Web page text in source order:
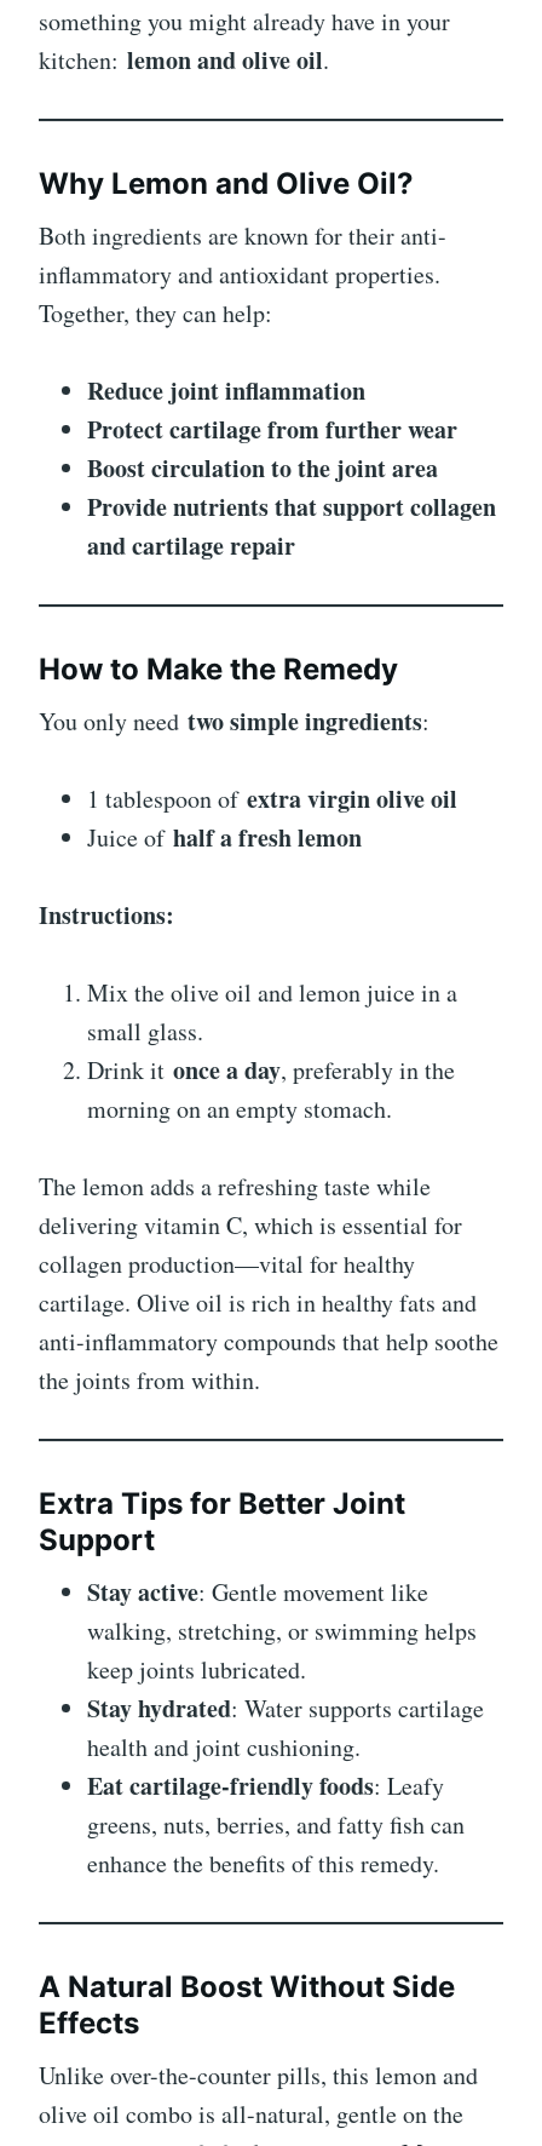
something you might already have in your
kitchen: lemon and olive oil.
Why Lemon and Olive Oil?
Both ingredients are known for their anti-
inflammatory and antioxidant properties.
Together, they can help:
Reduce joint inflammation
Protect cartilage from further wear
Boost circulation to the joint area
Provide nutrients that support collagen
and cartilage repair
How to Make the Remedy
You only need two simple ingredients:
1 tablespoon of extra virgin olive oil
Juice of half a fresh lemon
Instructions:
Mix the olive oil and lemon juice in a
small glass.
Drink it once a day, preferably in the
morning on an empty stomach.
The lemon adds a refreshing taste while
delivering vitamin C, which is essential for
collagen production—vital for healthy
cartilage. Olive oil is rich in healthy fats and
anti-inflammatory compounds that help soothe
the joints from within.
Extra Tips for Better Joint
Support
Stay active: Gentle movement like
walking, stretching, or swimming helps
keep joints lubricated.
Stay hydrated: Water supports cartilage
health and joint cushioning.
Eat cartilage-friendly foods: Leafy
greens, nuts, berries, and fatty fish can
enhance the benefits of this remedy.
A Natural Boost Without Side
Effects
Unlike over-the-counter pills, this lemon and
olive oil combo is all-natural, gentle on the